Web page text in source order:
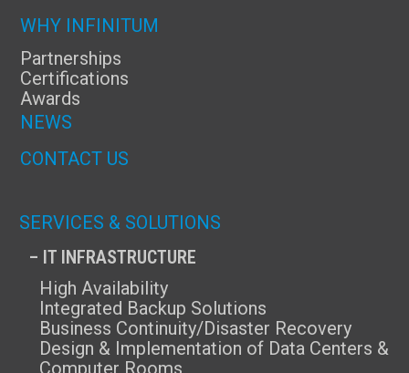
WHY INFINITUM
Partnerships
Certifications
Awards
NEWS
CONTACT US
SERVICES & SOLUTIONS
– IT INFRASTRUCTURE
High Availability
Integrated Backup Solutions
Business Continuity/Disaster Recovery
Design & Implementation of Data Centers &
Computer Rooms